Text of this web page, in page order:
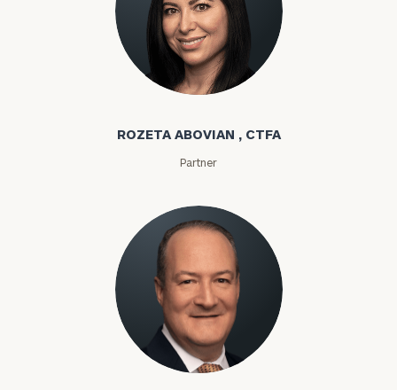
Rozeta Abovian
ROZETA ABOVIAN , CTFA
Partner
Lloyd Abramowitz